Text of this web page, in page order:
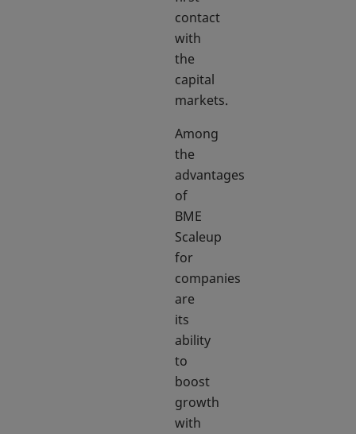
contact
with
the
capital
markets.
Among
the
advantages
of
BME
Scaleup
for
companies
are
its
ability
to
boost
growth
with